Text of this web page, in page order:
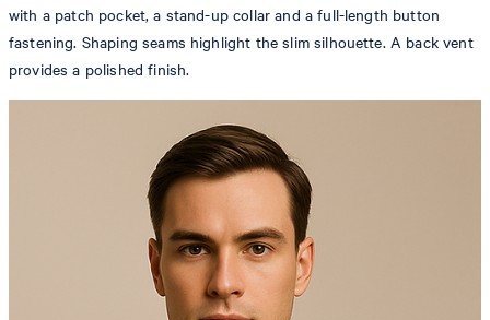
with a patch pocket, a stand-up collar and a full-length button
fastening. Shaping seams highlight the slim silhouette. A back vent
provides a polished finish.